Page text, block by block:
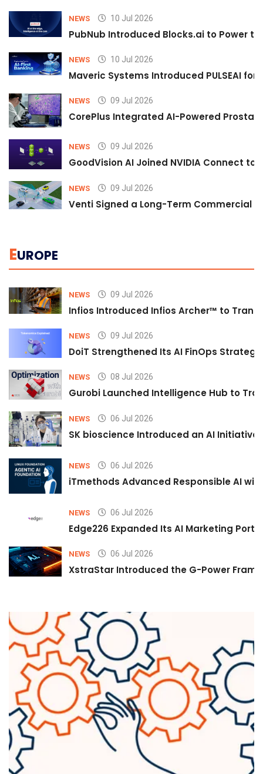
NEWS 10 Jul 2026
PubNub Introduced Blocks.ai to Power
NEWS 10 Jul 2026
Maveric Systems Introduced PULSEAI
NEWS 09 Jul 2026
CorePlus Integrated AI-Powered
NEWS 09 Jul 2026
GoodVision AI Joined NVIDIA Connect
NEWS 09 Jul 2026
Venti Signed a Long-Term Commercial
EUROPE
NEWS 09 Jul 2026
Infios Introduced Infios Archer™ to
NEWS 09 Jul 2026
DoiT Strengthened Its AI FinOps
NEWS 08 Jul 2026
Gurobi Launched Intelligence Hub to
NEWS 06 Jul 2026
SK bioscience Introduced an AI
NEWS 06 Jul 2026
iTmethods Advanced Responsible AI
NEWS 06 Jul 2026
Edge226 Expanded Its AI Marketing
NEWS 06 Jul 2026
XstraStar Introduced the G-Power